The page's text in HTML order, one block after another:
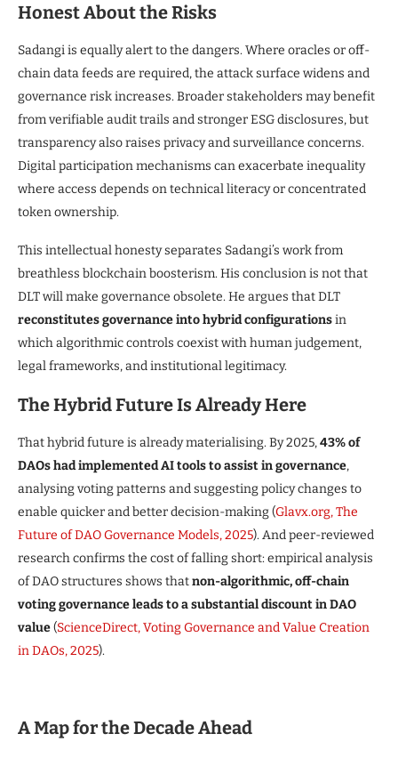
Honest About the Risks
Sadangi is equally alert to the dangers. Where oracles or off-
chain data feeds are required, the attack surface widens and
governance risk increases. Broader stakeholders may benefit
from verifiable audit trails and stronger ESG disclosures, but
transparency also raises privacy and surveillance concerns.
Digital participation mechanisms can exacerbate inequality
where access depends on technical literacy or concentrated
token ownership.
This intellectual honesty separates Sadangi’s work from
breathless blockchain boosterism. His conclusion is not that
DLT will make governance obsolete. He argues that DLT
reconstitutes governance into hybrid configurationsin
which algorithmic controls coexist with human judgement,
legal frameworks, and institutional legitimacy.
The Hybrid Future Is Already Here
That hybrid future is already materialising. By 2025,43% of
DAOs had implemented AI tools to assist in governance,
analysing voting patterns and suggesting policy changes to
enable quicker and better decision-making (Glavx.org, The
Future of DAO Governance Models, 2025). And peer-reviewed
research confirms the cost of falling short: empirical analysis
of DAO structures shows thatnon-algorithmic, off-chain
voting governance leads to a substantial discount in DAO
value(ScienceDirect, Voting Governance and Value Creation
in DAOs, 2025).
A Map for the Decade Ahead